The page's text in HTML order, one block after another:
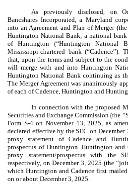
As previously disclosed, on
Bancshares Incorporated, a Maryland
into an Agreement and Plan of Merger
Huntington National Bank, a national
of Huntington (“Huntington National
Mississippi-chartered bank (“Cadence”).
that, upon the terms and subject to the
will merge with and into Huntington
Huntington National Bank continuing as
The Merger Agreement was unanimously
of each of Cadence, Huntington and
In connection with the proposed
Securities and Exchange Commission (the
Form S-4 on November 13, 2025, as
declared effective by the SEC on
proxy statement of Cadence and
prospectus of Huntington. Huntington
proxy statement/prospectus with the
respectively, on December 3, 2025 (the
which Huntington and Cadence first
on or about December 3, 2025.